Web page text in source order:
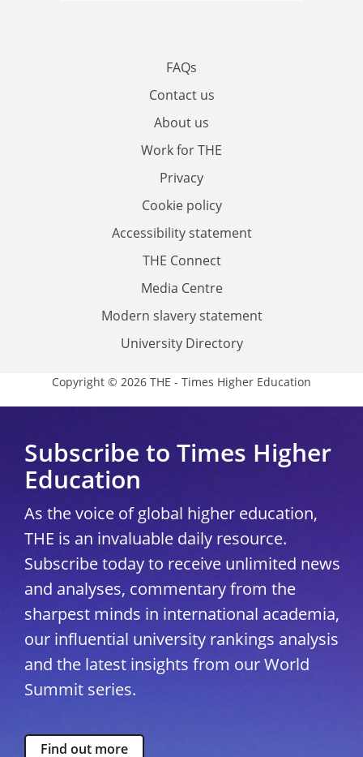
FAQs
Contact us
About us
Work for THE
Privacy
Cookie policy
Accessibility statement
THE Connect
Media Centre
Modern slavery statement
University Directory
Copyright © 2026 THE - Times Higher Education
Subscribe to Times Higher
Education
As the voice of global higher education,
THE is an invaluable daily resource.
Subscribe today to receive unlimited news
and analyses, commentary from the
sharpest minds in international academia,
our influential university rankings analysis
and the latest insights from our World
Summit series.
Find out more